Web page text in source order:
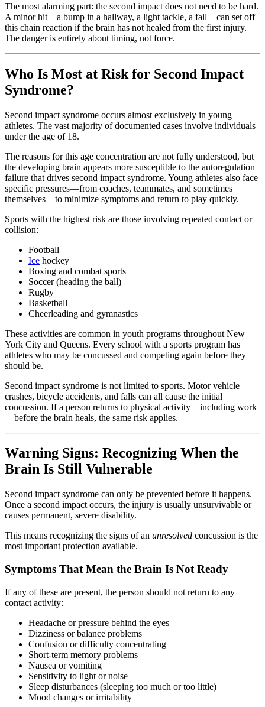
The most alarming part: the second impact does not need to be hard.
A minor hit—a bump in a hallway, a light tackle, a fall—can set off
this chain reaction if the brain has not healed from the first injury.
The danger is entirely about timing, not force.
Who Is Most at Risk for Second Impact
Syndrome?
Second impact syndrome occurs almost exclusively in young
athletes. The vast majority of documented cases involve individuals
under the age of 18.
The reasons for this age concentration are not fully understood, but
the developing brain appears more susceptible to the autoregulation
failure that drives second impact syndrome. Young athletes also face
specific pressures—from coaches, teammates, and sometimes
themselves—to minimize symptoms and return to play quickly.
Sports with the highest risk are those involving repeated contact or
collision:
Football
Ice hockey
Boxing and combat sports
Soccer (heading the ball)
Rugby
Basketball
Cheerleading and gymnastics
These activities are common in youth programs throughout New
York City and Queens. Every school with a sports program has
athletes who may be concussed and competing again before they
should be.
Second impact syndrome is not limited to sports. Motor vehicle
crashes, bicycle accidents, and falls can all cause the initial
concussion. If a person returns to physical activity—including work
—before the brain heals, the same risk applies.
Warning Signs: Recognizing When the
Brain Is Still Vulnerable
Second impact syndrome can only be prevented before it happens.
Once a second impact occurs, the injury is usually unsurvivable or
causes permanent, severe disability.
This means recognizing the signs of an unresolved concussion is the
most important protection available.
Symptoms That Mean the Brain Is Not Ready
If any of these are present, the person should not return to any
contact activity:
Headache or pressure behind the eyes
Dizziness or balance problems
Confusion or difficulty concentrating
Short-term memory problems
Nausea or vomiting
Sensitivity to light or noise
Sleep disturbances (sleeping too much or too little)
Mood changes or irritability